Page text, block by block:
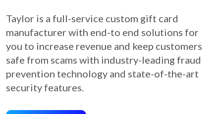
Taylor is a full-service custom gift card
manufacturer with end-to end solutions for
you to increase revenue and keep customers
safe from scams with industry-leading fraud
prevention technology and state-of-the-art
security features.